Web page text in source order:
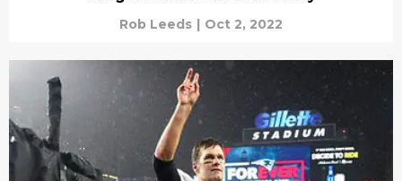
Rob Leeds | Oct 2, 2022